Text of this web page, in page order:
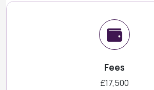
Fees
£17,500